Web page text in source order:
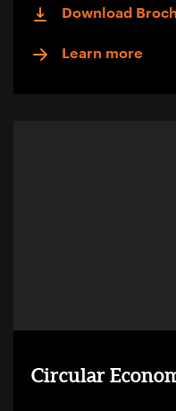
Download
Learn more
Circular